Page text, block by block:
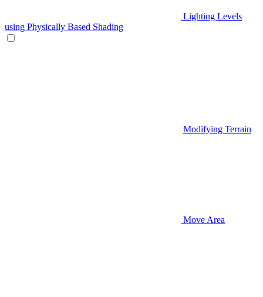
Lighting Levels
using Physically Based Shading
Modifying Terrain
Move Area